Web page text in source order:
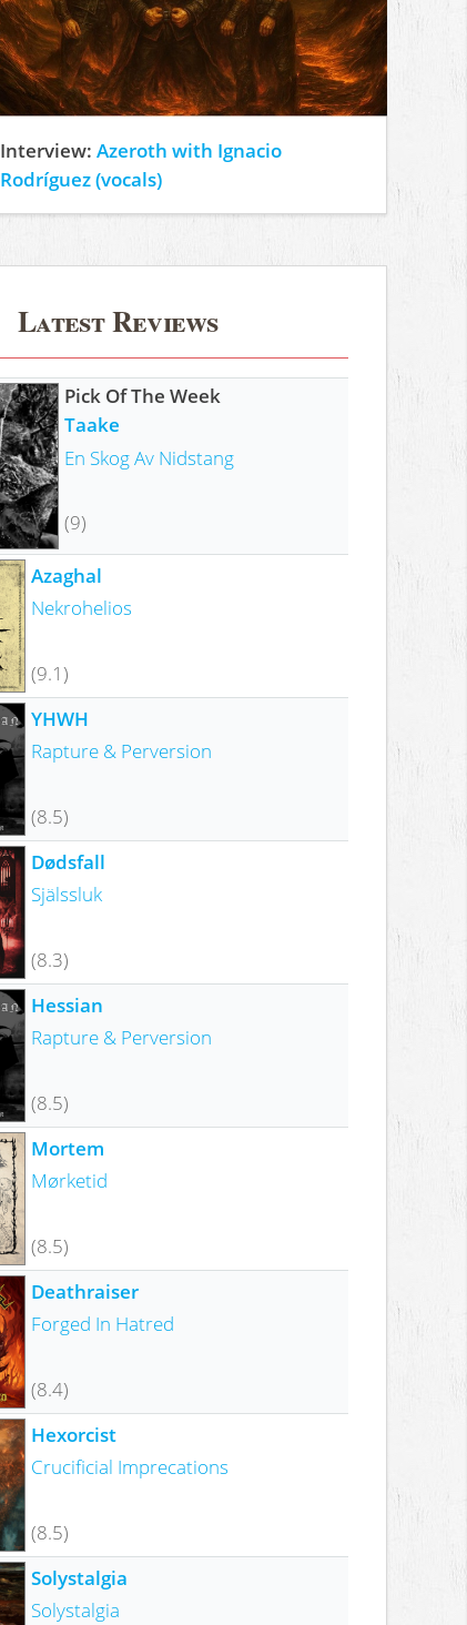
Interview:Azeroth with Ignacio
Rodríguez (vocals)
Latest Reviews
Pick Of The Week
Taake
En Skog Av Nidstang
(9)
Azaghal
Nekrohelios
(9.1)
YHWH
Rapture & Perversion
(8.5)
Dødsfall
Själssluk
(8.3)
Hessian
Rapture & Perversion
(8.5)
Mortem
Mørketid
(8.5)
Deathraiser
Forged In Hatred
(8.4)
Hexorcist
Crucificial Imprecations
(8.5)
Solystalgia
Solystalgia